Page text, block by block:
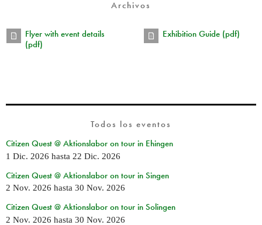
Archivos
Flyer with event details
(pdf)
Exhibition Guide (pdf)
Todos los eventos
Citizen Quest @ Aktionslabor on tour in Ehingen
1 Dic. 2026 hasta 22 Dic. 2026
Citizen Quest @ Aktionslabor on tour in Singen
2 Nov. 2026 hasta 30 Nov. 2026
Citizen Quest @ Aktionslabor on tour in Solingen
2 Nov. 2026 hasta 30 Nov. 2026